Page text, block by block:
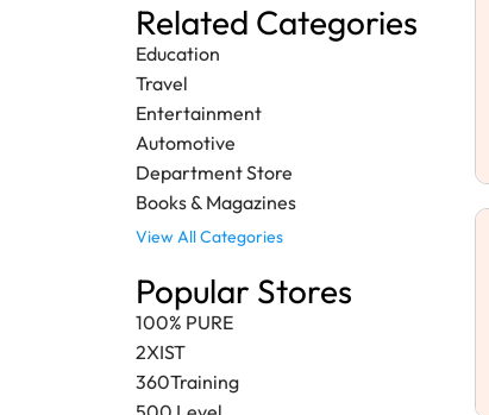
Related Categories
Education
Travel
Entertainment
Automotive
Department Store
Books & Magazines
View All Categories
Popular Stores
100% PURE
2XIST
360Training